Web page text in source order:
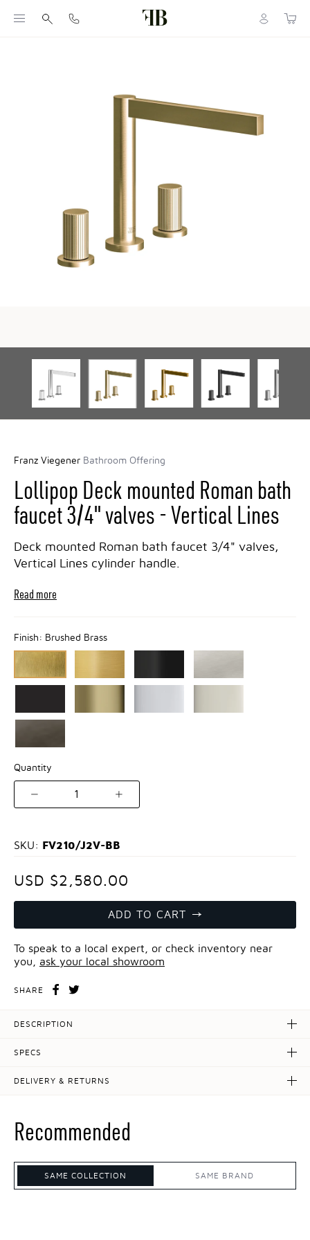
Franz Viegener Bathroom Offering
Lollipop Deck mounted Roman bath
faucet 3/4" valves - Vertical Lines
Deck mounted Roman bath faucet 3/4" valves,
Vertical Lines cylinder handle.
Read more
Finish: Brushed Brass
Quantity
1
SKU: FV210/J2V-BB
USD $2,580.00
ADD TO CART
To speak to a local expert, or check inventory near
you, ask your local showroom
SHARE
DESCRIPTION
SPECS
DELIVERY & RETURNS
Recommended
SAME COLLECTION SAME BRAND